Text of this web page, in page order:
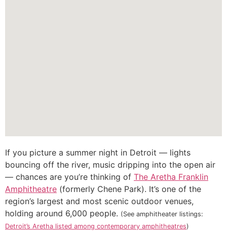
If you picture a summer night in Detroit — lights
bouncing off the river, music dripping into the open air
— chances are you’re thinking of The Aretha Franklin
Amphitheatre (formerly Chene Park). It’s one of the
region’s largest and most scenic outdoor venues,
holding around 6,000 people. (See amphitheater listings:
Detroit’s Aretha listed among contemporary amphitheatres)